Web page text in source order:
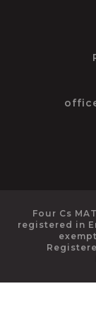
Four Cs
registered in